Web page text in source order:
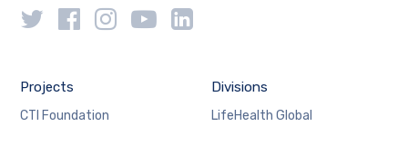
Projects
CTI Foundation
Divisions
LifeHealth Global